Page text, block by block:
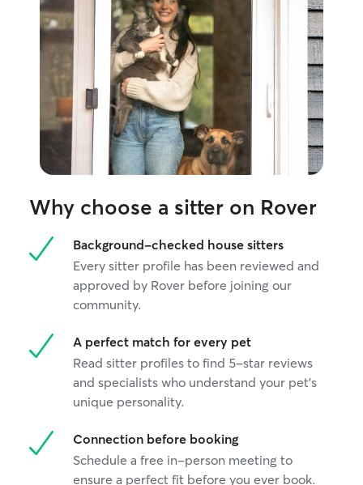
Why choose a sitter on Rover
Background-checked house sitters
Every sitter profile has been reviewed and
approved by Rover before joining our
community.
A perfect match for every pet
Read sitter profiles to find 5-star reviews
and specialists who understand your pet's
unique personality.
Connection before booking
Schedule a free in-person meeting to
ensure a perfect fit before you ever book.